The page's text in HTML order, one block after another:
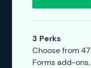
3 Perks
Choose from
Forms add-ons.